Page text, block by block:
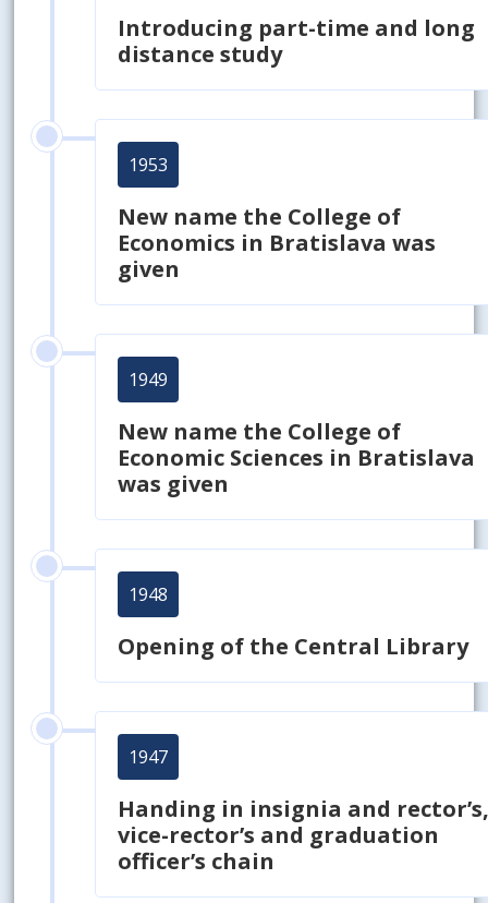
Introducing part-time and long
distance study
1953
New name the College of
Economics in Bratislava was
given
1949
New name the College of
Economic Sciences in Bratislava
was given
1948
Opening of the Central Library
1947
Handing in insignia and
vice-rector’s and graduation
officer’s chain